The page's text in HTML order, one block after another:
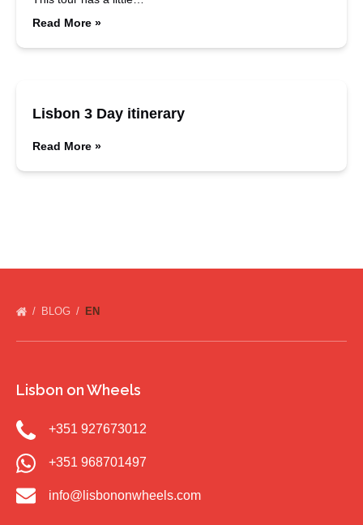
Read More »
Lisbon 3 Day itinerary
Read More »
BLOG EN
Lisbon on Wheels
+351 927673012
+351 968701497
info@lisbononwheels.com